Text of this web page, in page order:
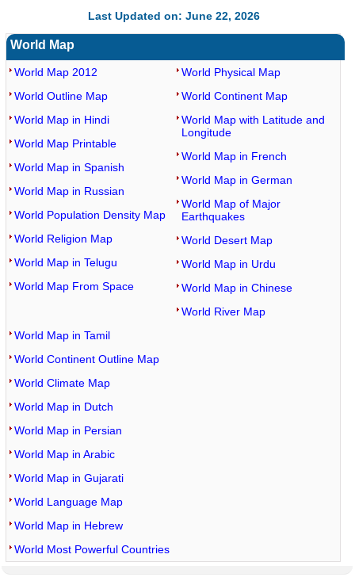
Last Updated on: June 22, 2026
World Map
World Map 2012
World Outline Map
World Map in Hindi
World Map Printable
World Map in Spanish
World Map in Russian
World Population Density Map
World Religion Map
World Map in Telugu
World Map From Space
World Physical Map
World Continent Map
World Map with Latitude and
Longitude
World Map in French
World Map in German
World Map of Major
Earthquakes
World Desert Map
World Map in Urdu
World Map in Chinese
World River Map
World Map in Tamil
World Continent Outline Map
World Climate Map
World Map in Dutch
World Map in Persian
World Map in Arabic
World Map in Gujarati
World Language Map
World Map in Hebrew
World Most Powerful Countries